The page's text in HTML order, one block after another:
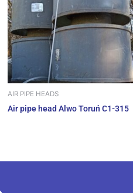
AIR PIPE HEADS
Air pipe head Alwo Toruń C1-315